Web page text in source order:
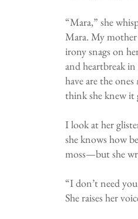
“Mara,” she
Mara. My mother
irony snags on
and heartbreak
have are the ones
think she knew it
I look at her
she knows how
moss—but she
“I don’t need
She raises her